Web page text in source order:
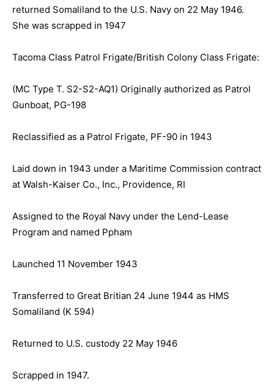
returned Somaliland to the U.S. Navy on 22 May 1946.
She was scrapped in 1947
Tacoma Class Patrol Frigate/British Colony Class Frigate:
(MC Type T. S2-S2-AQ1) Originally authorized as Patrol
Gunboat, PG-198
Reclassified as a Patrol Frigate, PF-90 in 1943
Laid down in 1943 under a Maritime Commission contract
at Walsh-Kaiser Co., Inc., Providence, RI
Assigned to the Royal Navy under the Lend-Lease
Program and named Ppham
Launched 11 November 1943
Transferred to Great Britian 24 June 1944 as HMS
Somaliland (K 594)
Returned to U.S. custody 22 May 1946
Scrapped in 1947.